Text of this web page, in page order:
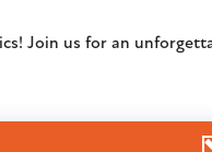
Join us for an